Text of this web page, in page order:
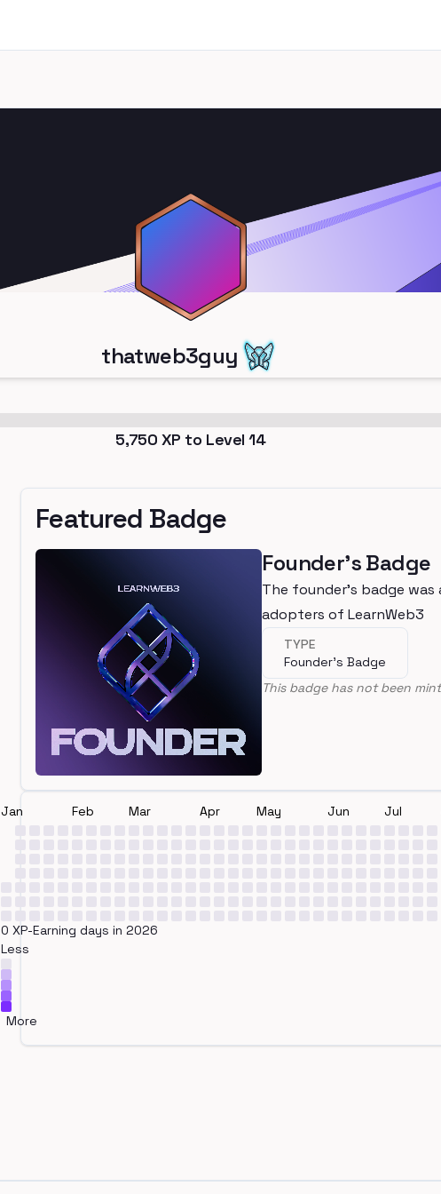
thatweb3guy
5,750 XP to Level14
Featured Badge
Founder's Badge
The founder's badge
adopters of LearnWeb3
TYPE
Founder's Badge
This badge has not been
Jan Feb Mar Apr May Jun Jul
0 XP-Earning days in 2026
Less
More